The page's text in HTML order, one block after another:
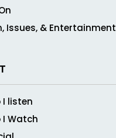
Issues, & Entertainment
I listen
I Watch